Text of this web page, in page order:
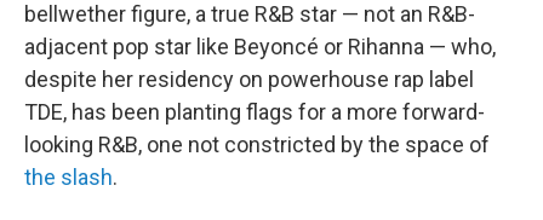
bellwether figure, a true R&B star — not an R&B-
adjacent pop star like Beyoncé or Rihanna — who,
despite her residency on powerhouse rap label
TDE, has been planting flags for a more forward-
looking R&B, one not constricted by the space of
the slash.